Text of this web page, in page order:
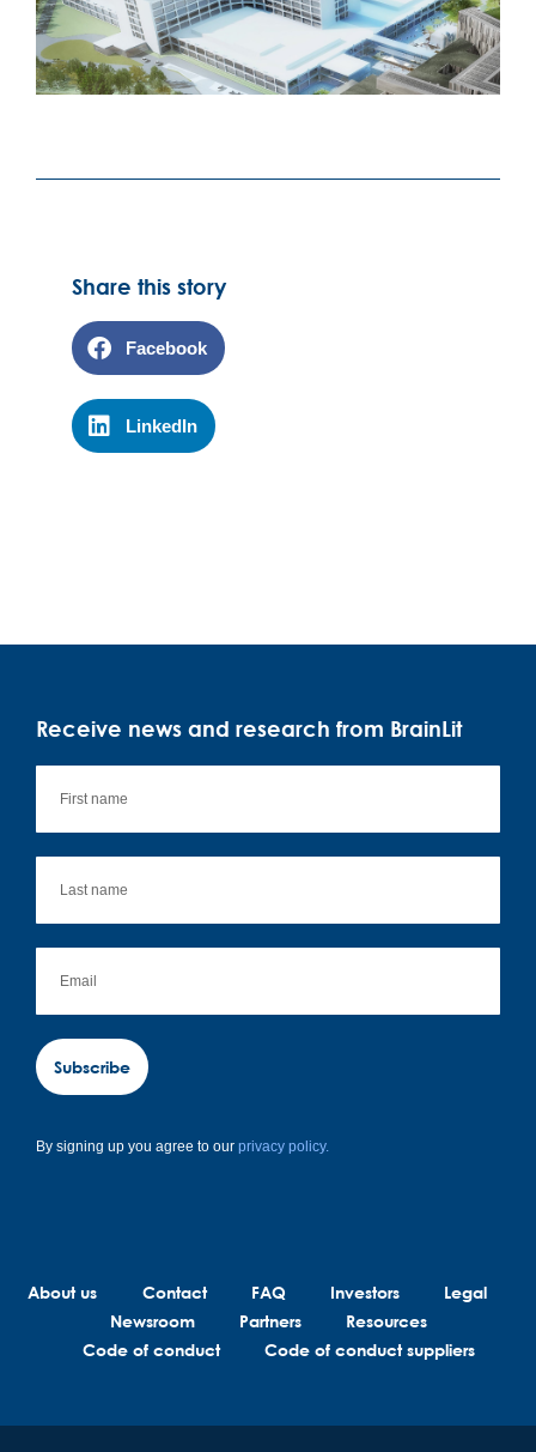
Share this story
Facebook
LinkedIn
Receive news and research from BrainLit
Subscribe
By signing up you agree to our privacy policy.
About us Contact FAQ Investors
Legal
Newsroom
Partners
Resources
Code of conduct
Code of conduct suppliers